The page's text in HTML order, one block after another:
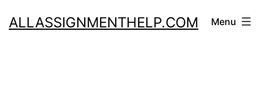
toALLASSIGNMENTHELP.COM Menu